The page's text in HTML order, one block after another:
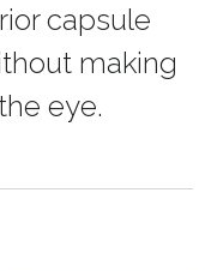
capsule
making
eye.